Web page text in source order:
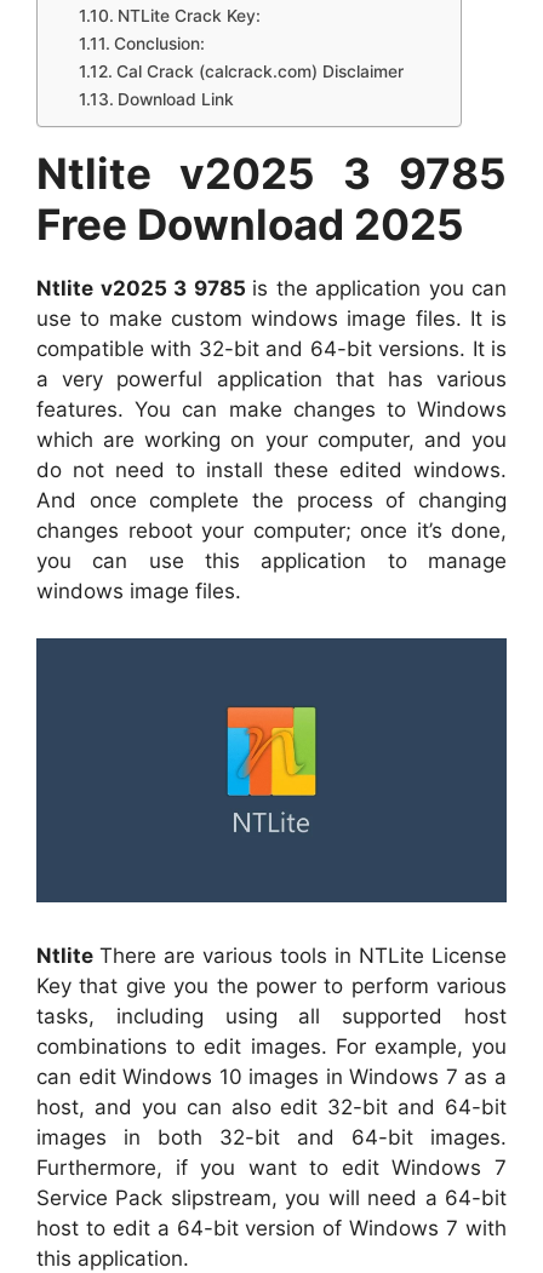
NTLite Crack Key:
Conclusion:
Cal Crack (calcrack.com) Disclaimer
Download Link
Ntlite v2025 3 9785
Free Download 2025
Ntlite v2025 3 9785 is the application you can
use to make custom windows image files. It is
compatible with 32-bit and 64-bit versions. It is
a very powerful application that has various
features. You can make changes to Windows
which are working on your computer, and you
do not need to install these edited windows.
And once complete the process of changing
changes reboot your computer; once it’s done,
you can use this application to manage
windows image files.
Ntlite There are various tools in NTLite License
Key that give you the power to perform various
tasks, including using all supported host
combinations to edit images. For example, you
can edit Windows 10 images in Windows 7 as a
host, and you can also edit 32-bit and 64-bit
images in both 32-bit and 64-bit images.
Furthermore, if you want to edit Windows 7
Service Pack slipstream, you will need a 64-bit
host to edit a 64-bit version of Windows 7 with
this application.